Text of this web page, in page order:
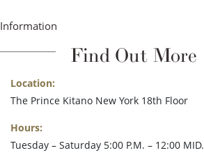
Information
Find Out More
Location:
The Prince Kitano New York 18th Floor
Hours:
Tuesday – Saturday 5:00 P.M. – 12:00 MID.